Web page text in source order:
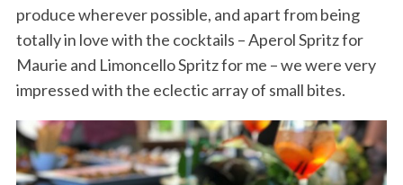
produce wherever possible, and apart from being
totally in love with the cocktails – Aperol Spritz for
Maurie and Limoncello Spritz for me – we were very
impressed with the eclectic array of small bites.